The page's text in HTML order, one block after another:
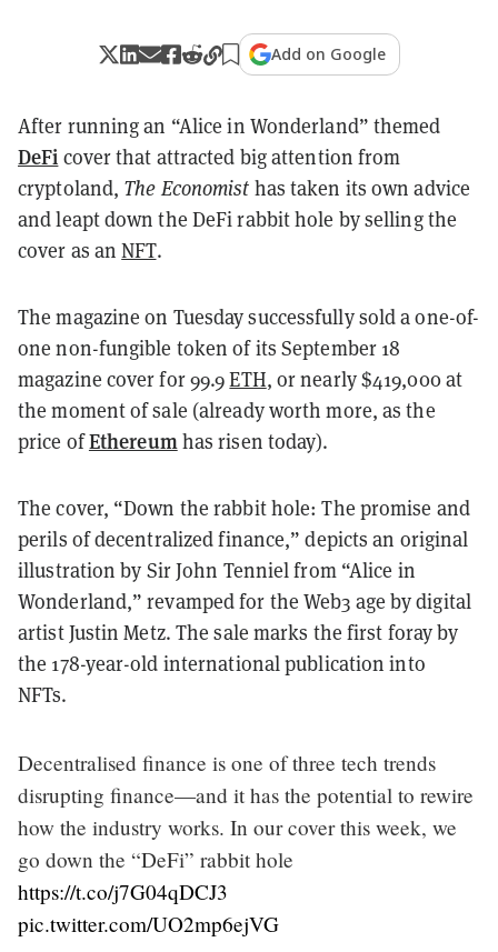
Add on Google
After running an “Alice in Wonderland” themed
DeFi cover that attracted big attention from
cryptoland, The Economist has taken its own advice
and leapt down the DeFi rabbit hole by selling the
cover as anNFT.
The magazine on Tuesday successfully sold a one-of-
one non-fungible token of its September 18
magazine cover for 99.9ETH, or nearly $419,000 at
the moment of sale (already worth more, as the
price ofEthereumhas risen today).
The cover, “Down the rabbit hole: The promise and
perils of decentralized finance,” depicts an original
illustration by Sir John Tenniel from “Alice in
Wonderland,” revamped for the Web3 age by digital
artist Justin Metz. The sale marks the first foray by
the 178-year-old international publication into
NFTs.
Decentralised finance is one of three tech trends
disrupting finance—and it has the potential to rewire
how the industry works. In our cover this week, we
go down the “DeFi” rabbit hole
https://t.co/j7G04qDCJ3
pic.twitter.com/UO2mp6ejVG